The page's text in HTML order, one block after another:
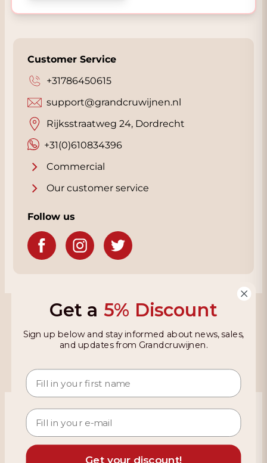
Customer Service
+31786450615
+31(0)610834396
support@grandcruwijnen.nl
Rijksstraatweg 24, Dordrecht
Commercial
Our customer service
Follow us
Grandcruwijnen
Information
Based on 4021 reviews on KiyOh
466 reviews over the last 12 months
Get a 5% Discount
Sign up below and stay informed about news, sales,
and updates from Grandcruwijnen.
Get your discount!